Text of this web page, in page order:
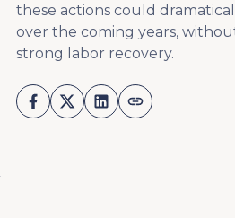
these actions could
over the coming years,
strong labor recovery.